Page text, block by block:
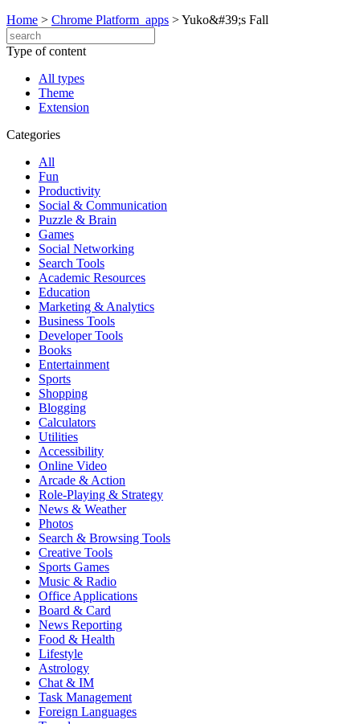
Home > Chrome Platform_apps >Yuko&#39;s Fall
Type of content
All types
Theme
Extension
Categories
All
Fun
Productivity
Social & Communication
Puzzle & Brain
Games
Social Networking
Search Tools
Academic Resources
Education
Marketing & Analytics
Business Tools
Developer Tools
Books
Entertainment
Sports
Shopping
Blogging
Calculators
Utilities
Accessibility
Online Video
Arcade & Action
Role-Playing & Strategy
News & Weather
Photos
Search & Browsing Tools
Creative Tools
Sports Games
Music & Radio
Office Applications
Board & Card
News Reporting
Food & Health
Lifestyle
Astrology
Chat & IM
Task Management
Foreign Languages